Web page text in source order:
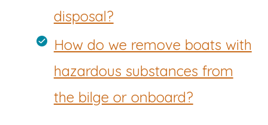
disposal?
How do we remove boats with
hazardous substances from
the bilge or onboard?